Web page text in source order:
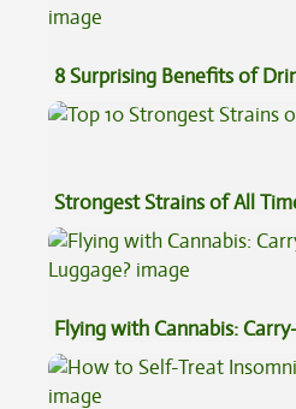
8 Surprising Benefits of
Strongest Strains of All
Flying with Cannabis:
Luggage?